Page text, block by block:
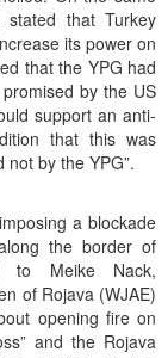
stated that Turkey
its power on
that the YPG had
by the US
support an anti-
that this was
by the YPG”.
a blockade
the border of
to Meike Nack,
of Rojava (WJAE)
opening fire on
and the Rojava